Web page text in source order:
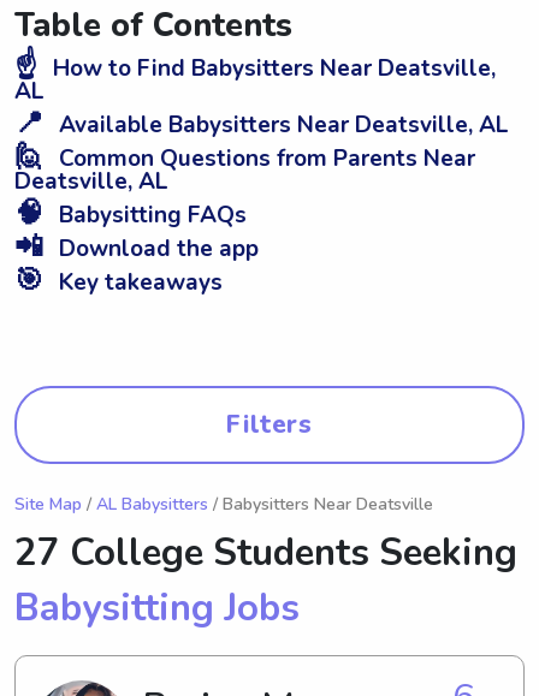
Table of Contents
☝️ How to Find Babysitters Near Deatsville,
AL
📍 Available Babysitters Near Deatsville, AL
🙋 Common Questions from Parents Near
Deatsville, AL
🧠 Babysitting FAQs
📲 Download the app
🎯 Key takeaways
Filters
Site Map / AL Babysitters / Babysitters Near Deatsville
27 College Students Seeking
Babysitting Jobs